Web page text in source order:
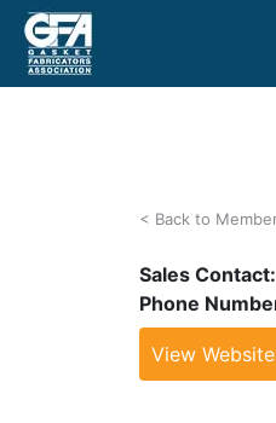
< Back to
Sales Contact:
Phone
View Website